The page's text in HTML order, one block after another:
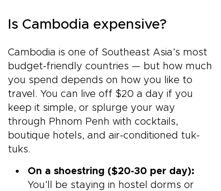
Is Cambodia expensive?
Cambodia is one of Southeast Asia’s most
budget-friendly countries — but how much
you spend depends on how you like to
travel. You can live off $20 a day if you
keep it simple, or splurge your way
through Phnom Penh with cocktails,
boutique hotels, and air-conditioned tuk-
tuks.
On a shoestring ($20-30 per day):
You’ll be staying in hostel dorms or